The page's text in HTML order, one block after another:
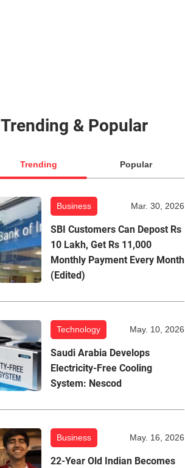
Trending & Popular
Trending Popular
Business Mar. 30, 2026
SBI Customers Can Depost Rs
10 Lakh, Get Rs 11,000
Monthly Payment Every Month
(Edited)
Technology May. 10, 2026
Saudi Arabia Develops
Electricity-Free Cooling
System: Nescod
Business May. 16, 2026
22-Year Old Indian Becomes